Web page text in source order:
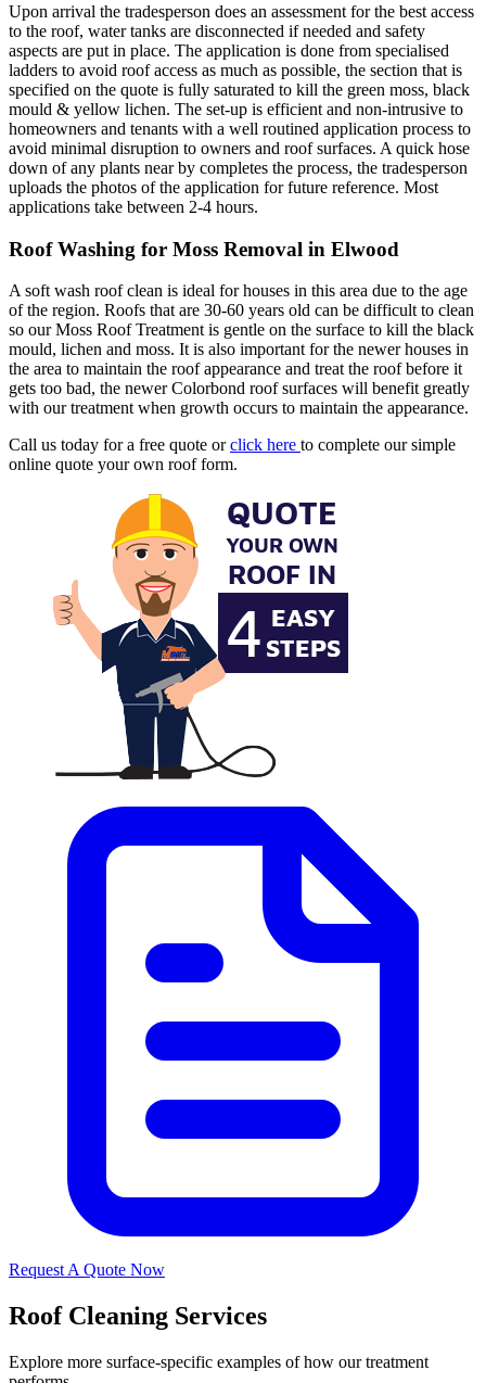
Upon arrival the tradesperson does an assessment for the best access
to the roof, water tanks are disconnected if needed and safety
aspects are put in place. The application is done from specialised
ladders to avoid roof access as much as possible, the section that is
specified on the quote is fully saturated to kill the green moss, black
mould & yellow lichen. The set-up is efficient and non-intrusive to
homeowners and tenants with a well routined application process to
avoid minimal disruption to owners and roof surfaces. A quick hose
down of any plants near by completes the process, the tradesperson
uploads the photos of the application for future reference. Most
applications take between 2-4 hours.
Roof Washing for Moss Removal in Elwood
A soft wash roof clean is ideal for houses in this area due to the age
of the region. Roofs that are 30-60 years old can be difficult to clean
so our Moss Roof Treatment is gentle on the surface to kill the black
mould, lichen and moss. It is also important for the newer houses in
the area to maintain the roof appearance and treat the roof before it
gets too bad, the newer Colorbond roof surfaces will benefit greatly
with our treatment when growth occurs to maintain the appearance.
Call us today for a free quote orclick here to complete our simple
online quote your own roof form.
Request A Quote Now
Roof Cleaning Services
Explore more surface-specific examples of how our treatment